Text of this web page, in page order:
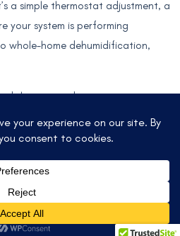
a simple thermostat adjustment, a
your system is performing
whole-home dehumidification,
the surrounding areas
know exactly how to handle the
climate. Give us a call, and let’s
AIR CONDITIONING &
RIGHTS RESERVED.